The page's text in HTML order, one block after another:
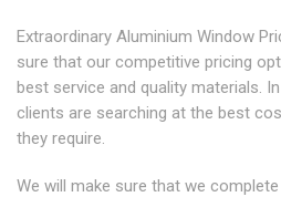
Extraordinary Aluminium Window
sure that our competitive pricing
best service and quality materials.
clients are searching at the best
they require.
We will make sure that we